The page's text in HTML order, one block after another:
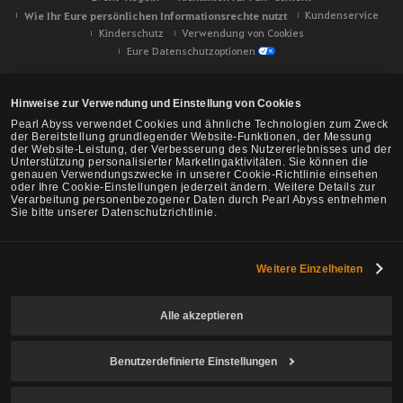
Hinweise zur Verwendung und Einstellung von Cookies
Pearl Abyss verwendet Cookies und ähnliche Technologien zum Zweck
der Bereitstellung grundlegender Website-Funktionen, der Messung
der Website-Leistung, der Verbesserung des Nutzererlebnisses und der
Unterstützung personalisierter Marketingaktivitäten. Sie können die
genauen Verwendungszwecke in unserer Cookie-Richtlinie einsehen
oder Ihre Cookie-Einstellungen jederzeit ändern. Weitere Details zur
Verarbeitung personenbezogener Daten durch Pearl Abyss entnehmen
Sie bitte unserer Datenschutzrichtlinie.
Weitere Einzelheiten
Alle akzeptieren
Benutzerdefinierte Einstellungen
Wie Ihr Eure persönlichen Informationsrechte nutzt
Kundenservice
Kinderschutz
Verwendung von Cookies
Eure Datenschutzoptionen
Black Desert -NA/EU/Ozeanien